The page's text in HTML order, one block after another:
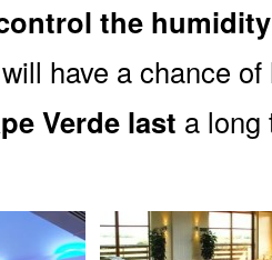
the humidity
have a chance
Verde last a long